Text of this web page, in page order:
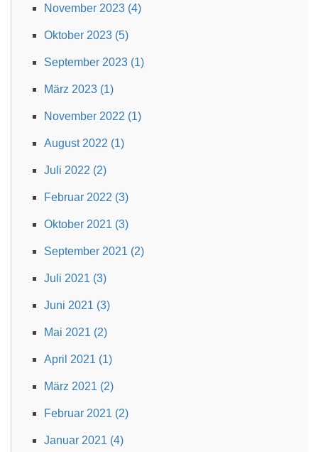
November 2023 (4)
Oktober 2023 (5)
September 2023 (1)
März 2023 (1)
November 2022 (1)
August 2022 (1)
Juli 2022 (2)
Februar 2022 (3)
Oktober 2021 (3)
September 2021 (2)
Juli 2021 (3)
Juni 2021 (3)
Mai 2021 (2)
April 2021 (1)
März 2021 (2)
Februar 2021 (2)
Januar 2021 (4)